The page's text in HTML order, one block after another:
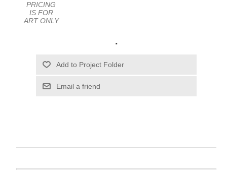
PRICING
IS FOR
ART ONLY
.
Email a friend